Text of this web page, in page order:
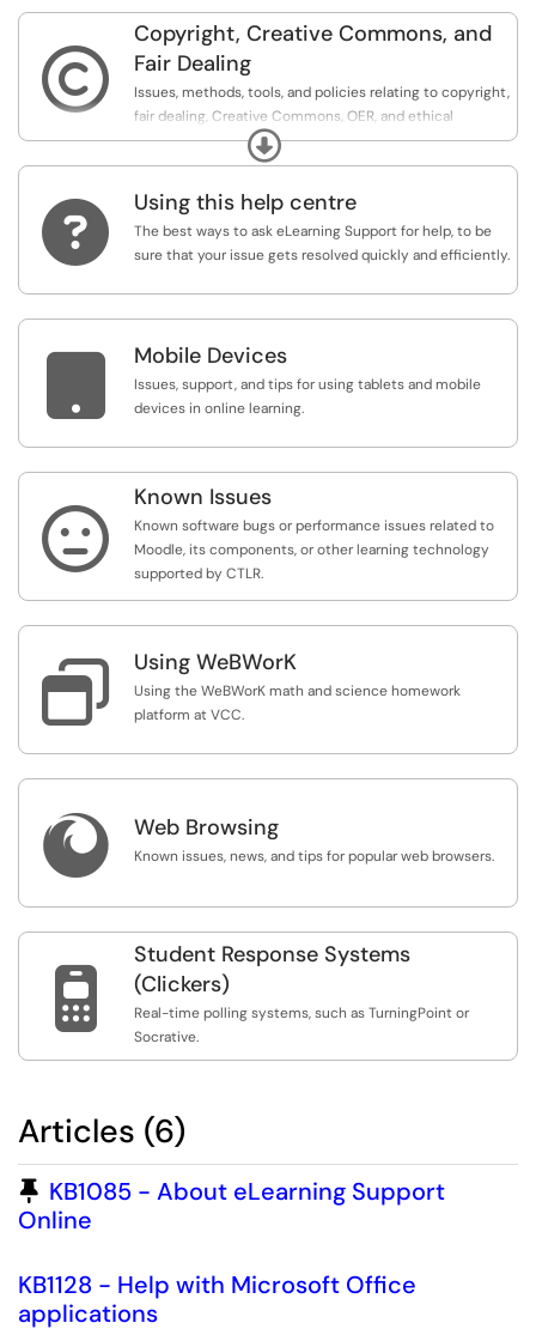

Copyright, Creative Commons, and
Fair Dealing
Issues, methods, tools, and policies relating to copyright,
fair dealing, Creative Commons, OER, and ethical
sourcing.
Expand
 Using this help centre
The best ways to ask eLearning Support for help, to be
sure that your issue gets resolved quickly and efficiently.
 Mobile Devices
Issues, support, and tips for using tablets and mobile
devices in online learning.

Known Issues
Known software bugs or performance issues related to
Moodle, its components, or other learning technology
supported by CTLR.
 Using WeBWorK
Using the WeBWorK math and science homework
platform at VCC.
 Web Browsing
Known issues, news, and tips for popular web browsers.

Student Response Systems
(Clickers)
Real-time polling systems, such as TurningPoint or
Socrative.
Articles (6)
Pinned Article
KB1085 - About eLearning Support
Online
KB1128 - Help with Microsoft Office
applications